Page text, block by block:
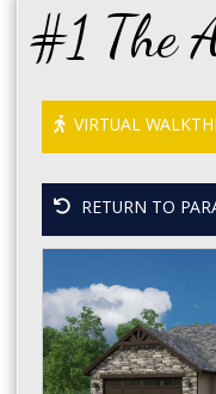
#1 The
VIRTUAL
RETURN TO